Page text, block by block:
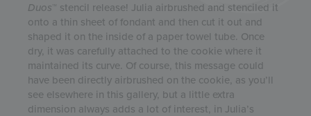
Duos ™ stencil release! Julia airbrushed and stenciled it
onto a thin sheet of fondant and then cut it out and
shaped it on the inside of a paper towel tube. Once
dry, it was carefully attached to the cookie where it
maintained its curve. Of course, this message could
have been directly airbrushed on the cookie, as you’ll
see elsewhere in this gallery, but a little extra
dimension always adds a lot of interest, in Julia’s